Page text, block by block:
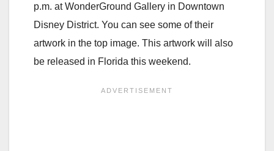
p.m. at WonderGround Gallery in Downtown
Disney District. You can see some of their
artwork in the top image. This artwork will also
be released in Florida this weekend.